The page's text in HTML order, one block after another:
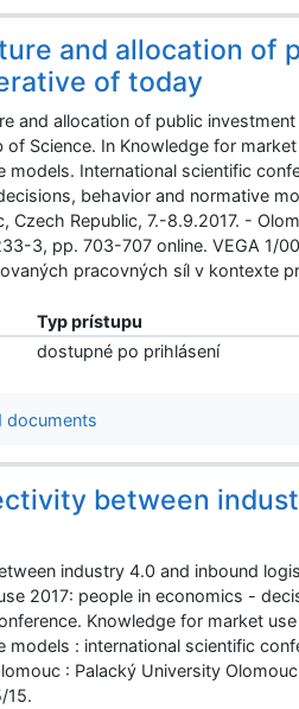
and allocation of
of today
and allocation of public investment
Science. In Knowledge for market
International scientific
behavior and normative
Czech Republic, 7.-8.9.2017. -
3, pp. 703-707 online. VEGA 1/
pracovných síl v kontexte
Typ prístupu
dostupné po prihlásení
documents
between
industry 4.0 and inbound
2017: people in economics -
Knowledge for market use
: international scientific
: Palacký University
15.